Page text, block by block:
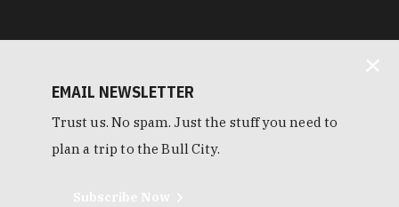
EMAIL NEWSLETTER
Trust us. No spam. Just the stuff you need to
plan a trip to the Bull City.